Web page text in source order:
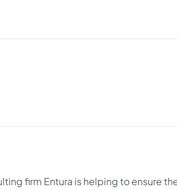
firm Entura is helping to ensure